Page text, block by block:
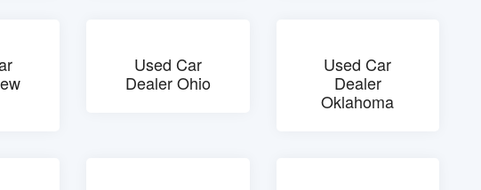
Used Car
Dealer Ohio
Used Car
Dealer
Oklahoma